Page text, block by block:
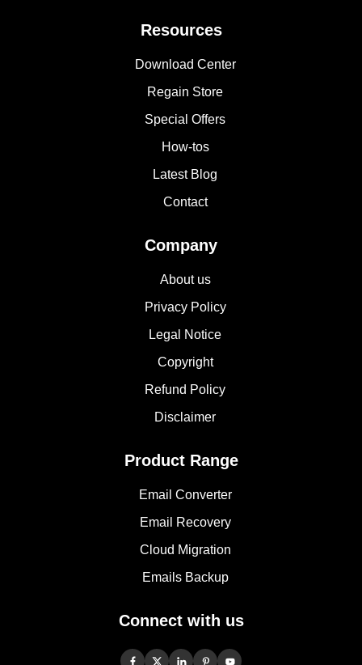
Resources
Download Center
Regain Store
Special Offers
How-tos
Latest Blog
Contact
Company
About us
Privacy Policy
Legal Notice
Copyright
Refund Policy
Disclaimer
Product Range
Email Converter
Email Recovery
Cloud Migration
Emails Backup
Connect with us